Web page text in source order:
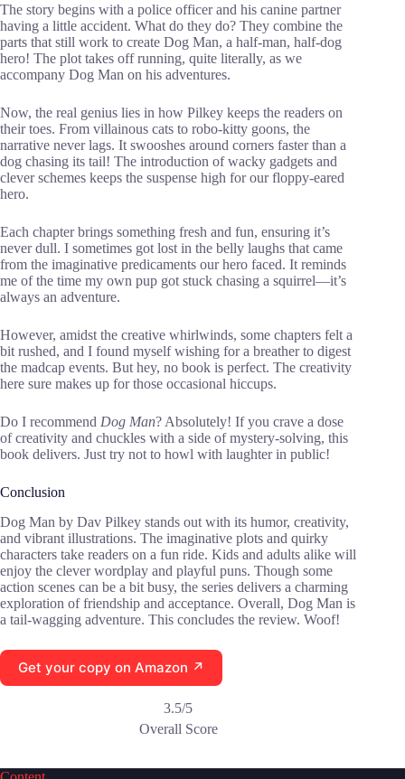
The story begins with a police officer and his canine partner
having a little accident. What do they do? They combine the
parts that still work to create Dog Man, a half-man, half-dog
hero! The plot takes off running, quite literally, as we
accompany Dog Man on his adventures.
Now, the real genius lies in how Pilkey keeps the readers on
their toes. From villainous cats to robo-kitty goons, the
narrative never lags. It swooshes around corners faster than a
dog chasing its tail! The introduction of wacky gadgets and
clever schemes keeps the suspense high for our floppy-eared
hero.
Each chapter brings something fresh and fun, ensuring it’s
never dull. I sometimes got lost in the belly laughs that came
from the imaginative predicaments our hero faced. It reminds
me of the time my own pup got stuck chasing a squirrel—it’s
always an adventure.
However, amidst the creative whirlwinds, some chapters felt a
bit rushed, and I found myself wishing for a breather to digest
the madcap events. But hey, no book is perfect. The creativity
here sure makes up for those occasional hiccups.
Do I recommend Dog Man? Absolutely! If you crave a dose
of creativity and chuckles with a side of mystery-solving, this
book delivers. Just try not to howl with laughter in public!
Conclusion
Dog Man by Dav Pilkey stands out with its humor, creativity,
and vibrant illustrations. The imaginative plots and quirky
characters take readers on a fun ride. Kids and adults alike will
enjoy the clever wordplay and playful puns. Though some
action scenes can be a bit busy, the series delivers a charming
exploration of friendship and acceptance. Overall, Dog Man is
a tail-wagging adventure. This concludes the review. Woof!
Get your copy on Amazon ↗
3.5/5
Overall Score